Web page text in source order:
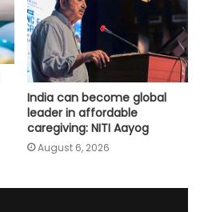
India can become global
leader in affordable
caregiving: NITI Aayog
August 6, 2026